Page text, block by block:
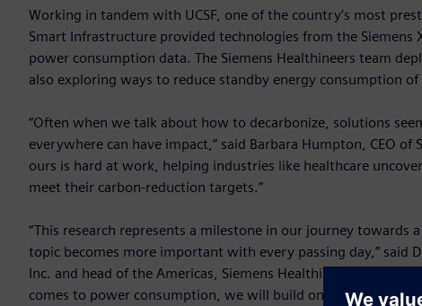
Working in tandem with UCSF, one of the country’s most
Smart Infrastructure provided technologies from the
power consumption data. The Siemens Healthineers team
also exploring ways to reduce standby energy consumption of
“Often when we talk about how to decarbonize, solutions
everywhere can have impact,” said Barbara Humpton, CEO of
ours is hard at work, helping industries like healthcare
meet their carbon-reduction targets.”
“This research represents a milestone in our journey
topic becomes more important with every passing day,” said
Inc. and head of the Americas, Siemens Healthineers.
comes to power consumption, we will build on this research